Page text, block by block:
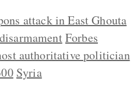
attack in East Ghouta
Forbes
authoritative politician
Syria